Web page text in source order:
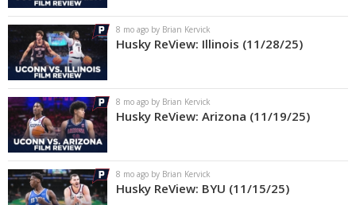
8 mo ago by Brian Kervick
Husky ReView: Illinois (11/28/25)
8 mo ago by Brian Kervick
Husky ReView: Arizona (11/19/25)
8 mo ago by Brian Kervick
Husky ReView: BYU (11/15/25)